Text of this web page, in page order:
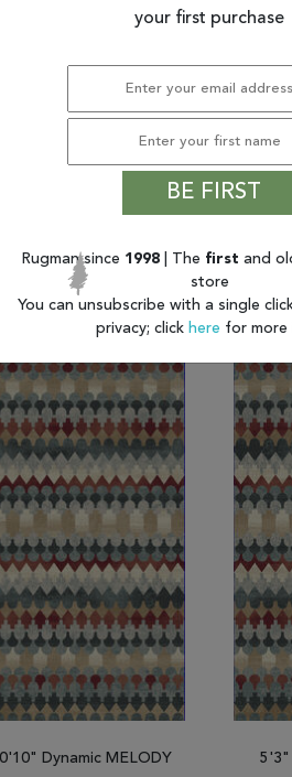
You may also
Dynamic MELODY
5'3"
your first purchase
BE FIRST
Rugman since 1998 | The first and
store
You can unsubscribe with a single
privacy; click here for more